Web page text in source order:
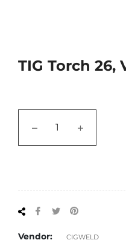
TIG Torch 26,
− +
Share
Facebook
Tweet
TwitterPinterest
Vendor: CIGWELD